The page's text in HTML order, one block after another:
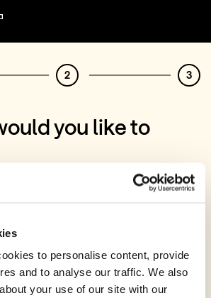
to personalise content, provide
and to analyse our traffic. We also
your use of our site with our
2 3
you like to
to support Spirit Radio CLG
Stewardship Giving Account
and give
who give with Stewardship